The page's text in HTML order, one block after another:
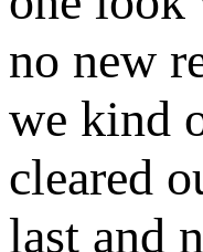
no new
we kind
cleared
last and